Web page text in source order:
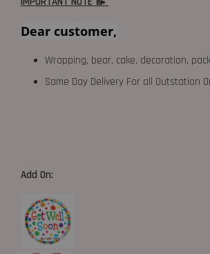
Dear customer,
Wrapping, bear, cake, decoration,
Same Day Delivery For all Outstation
Add On: